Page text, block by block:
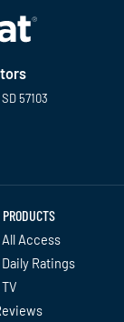
57103
Access
Ratings